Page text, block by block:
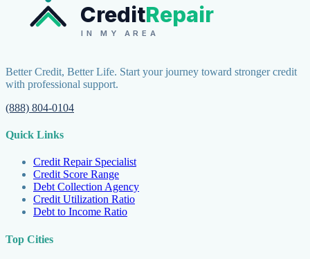
CreditRepair
IN MY AREA
Better Credit, Better Life. Start your journey toward stronger credit
with professional support.
(888) 804-0104
Quick Links
Credit Repair Specialist
Credit Score Range
Debt Collection Agency
Credit Utilization Ratio
Debt to Income Ratio
Top Cities